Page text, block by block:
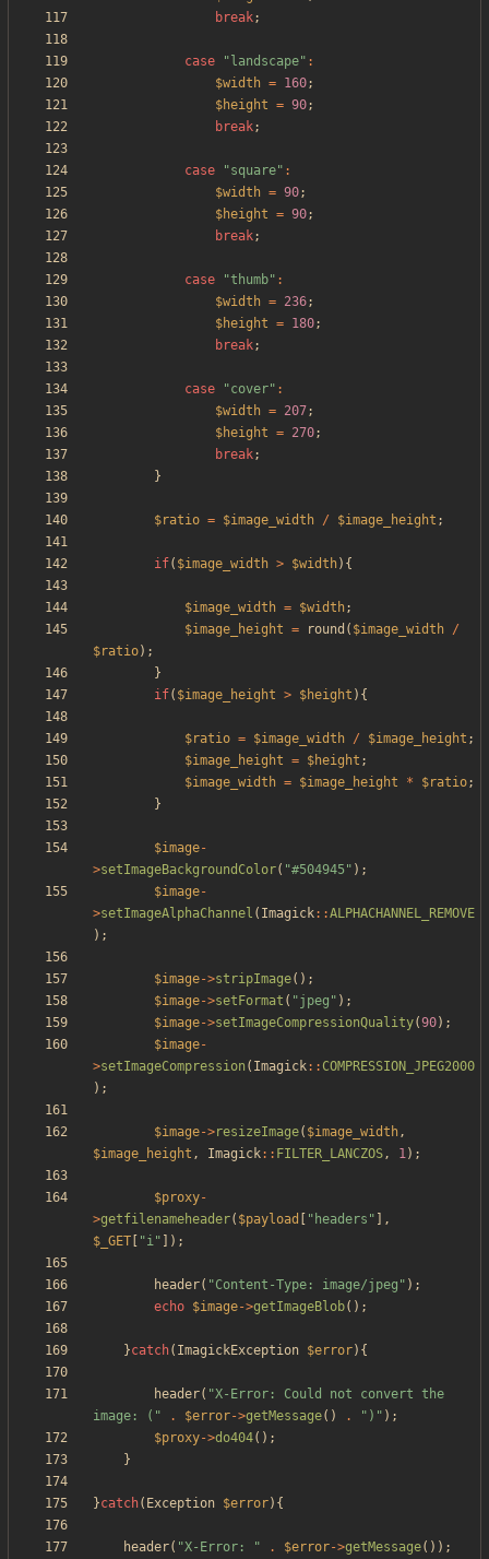
break;
case " landscape" :
$width = 160;
$height = 90;
break;
case "square" :
$width = 90;
$height = 90;
break;
case "thumb" :
$width = 236;
$height = 180;
break;
case "cover" :
$width = 207;
$height = 270;
break;
}
$ratio = $image_width / $image_height ;
if( $image_width > $width){
$image_width = $width;
$image_height = round ( $image_width /
$ratio);
}
if( $image_height > $height ){
$ratio = $image_width / $image_height ;
$image_height = $height ;
$image_width = $image_height * $ratio;
}
$image-
>setImageBackgroundColor( "#504945" );
$image-
>setImageAlphaChannel ( Imagick::ALPHACHANNEL_REMOVE
);
$image->stripImage();
$image->setFormat ( "jpeg " );
$image->setImageCompressionQuality(90);
$image-
>setImageCompression ( Imagick:: COMPRESSION_JPEG2000
);
$image->resizeImage( $image_width,
$image_height , Imagick:: FILTER_LANCZOS, 1);
$proxy-
>getfilenameheader( $payload " headers " ],
$_GET
"i" ]);
header( "Content-Type: image/jpeg " );
echo $image->getImageBlob();
}catch( ImagickException $error){
header( "X-Error: Could not convert the
image: ( " . $error->getMessage() . " ) " );
$proxy->do404();
}
}catch( Exception $error){
header( "X-Error: " . $error->getMessage());